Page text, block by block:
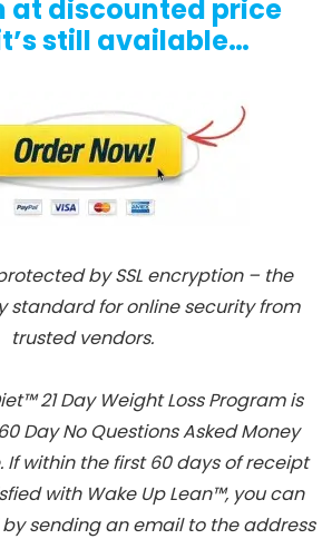
at discounted price
still available…
by SSL encryption – the
standard for online security from
trusted vendors.
21 Day Weight Loss Program is
Day No Questions Asked Money
If within the first 60 days of receipt
with Wake Up Lean™, you can
sending an email to the address